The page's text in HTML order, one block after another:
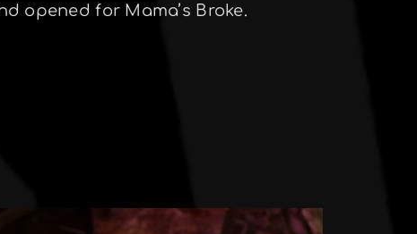
opened for Mama’s Broke.